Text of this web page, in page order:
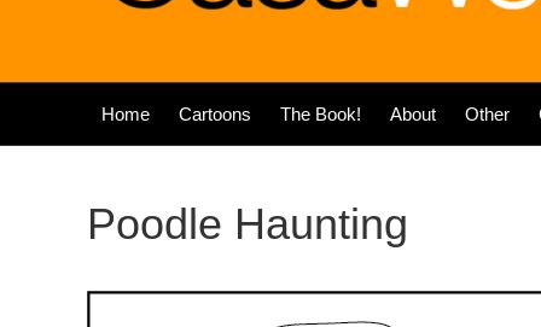
Home Cartoons The Book! About Other
Poodle Haunting